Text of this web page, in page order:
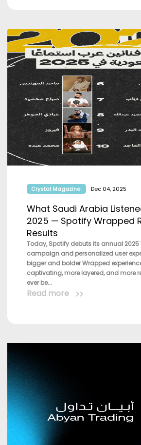
Crystal Magazine Dec 04, 2025
What Saudi Arabia
2025 — Spotify Wrapped
Results
Today, Spotify debuts its annual
campaign and personalized user
bigger and bolder Wrapped
captivating, more layered, and more
ever be...
Read more